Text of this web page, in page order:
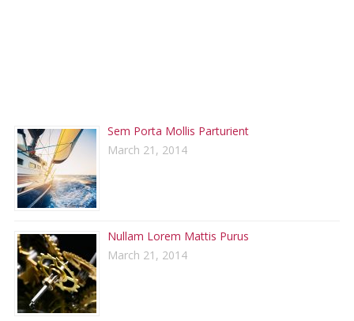
Sem Porta Mollis Parturient
March 21, 2014
Nullam Lorem Mattis Purus
March 21, 2014